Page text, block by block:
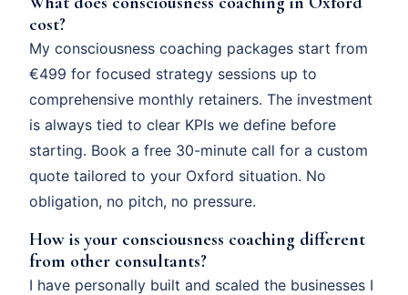
cost?
My consciousness coaching packages start from
€499 for focused strategy sessions up to
comprehensive monthly retainers. The investment
is always tied to clear KPIs we define before
starting. Book a free 30-minute call for a custom
quote tailored to your Oxford situation. No
obligation, no pitch, no pressure.
How is your consciousness coaching different
from other consultants?
I have personally built and scaled the businesses I